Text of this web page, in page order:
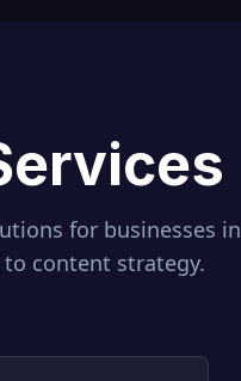
for businesses in
content strategy.